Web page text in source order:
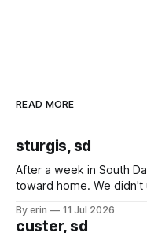
READ MORE
sturgis, sd
After a week in South
toward home. We didn't
we've all been talking
By erin 11 Jul 2026
custer, sd